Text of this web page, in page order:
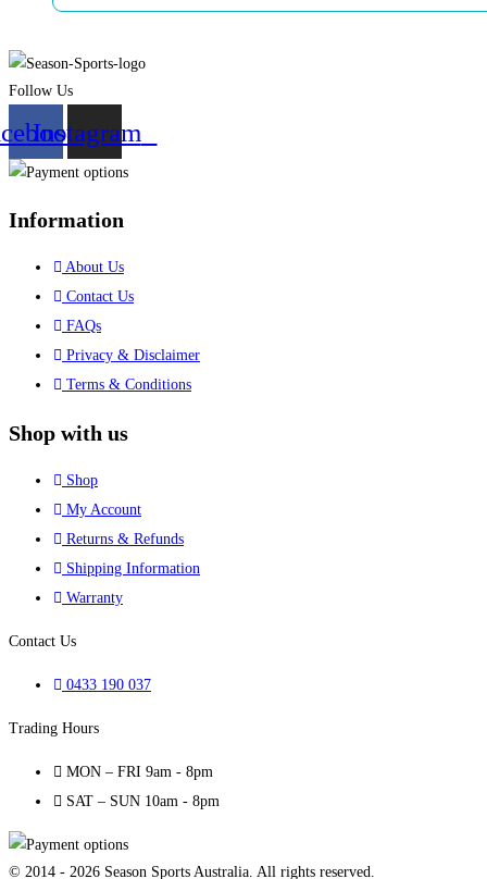
Follow Us
Instagram
Information
About Us
Contact Us
FAQs
Privacy & Disclaimer
Terms & Conditions
Shop with us
Shop
My Account
Returns & Refunds
Shipping Information
Warranty
Contact Us
0433 190 037
Trading Hours
MON – FRI 9am - 8pm
SAT – SUN 10am - 8pm
© 2014 - 2026 Season Sports Australia. All rights reserved.